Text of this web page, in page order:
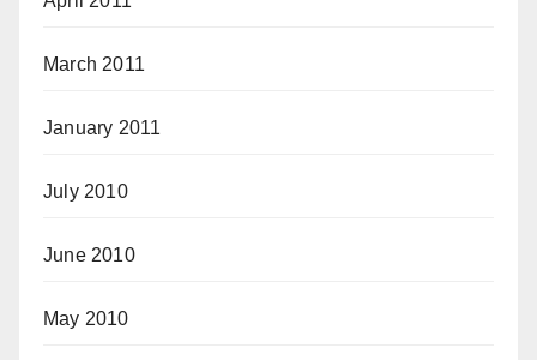
March 2011
January 2011
July 2010
June 2010
May 2010